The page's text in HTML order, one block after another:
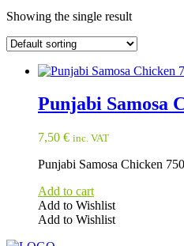
Showing the single result
Punjabi Samosa
7,50 € inc. VAT
Punjabi Samosa Chicken
Add to cart
Add to Wishlist
Add to Wishlist